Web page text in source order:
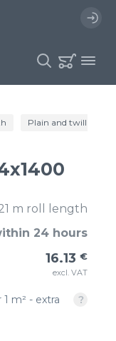
on the site?
and have access to the
recieve special offers
Plain and twill wire
m roll length
24 hours
16.13 €
excl. VAT
€ / м²
m² - extra